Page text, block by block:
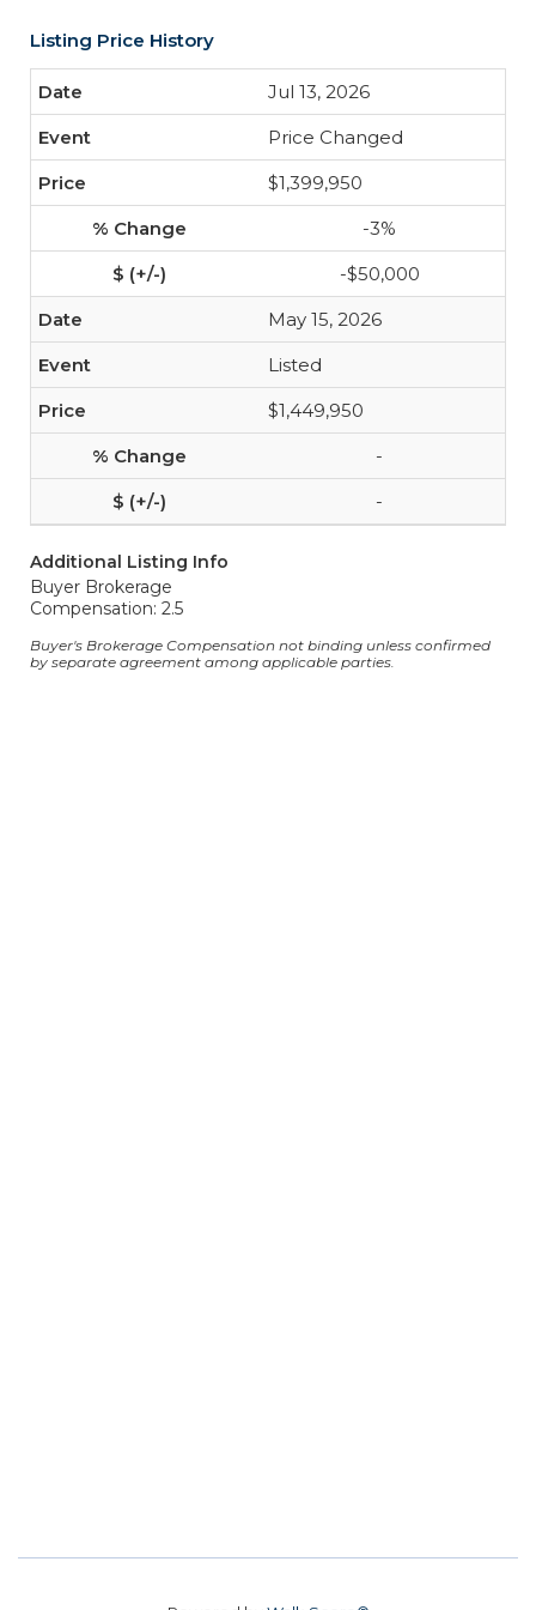
Listing Price History
Jul 13, 2026
Price Changed
$1,399,950
-3%
-$50,000
May 15, 2026
Listed
$1,449,950
-
-
Additional Listing Info
Buyer Brokerage
Compensation: 2.5
Buyer's Brokerage Compensation not binding unless confirmed
by separate agreement among applicable parties.